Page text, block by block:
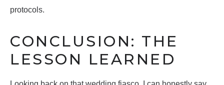
protocols.
CONCLUSION: THE
LESSON LEARNED